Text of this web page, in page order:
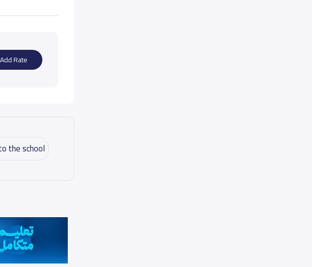
Add Rate
the school